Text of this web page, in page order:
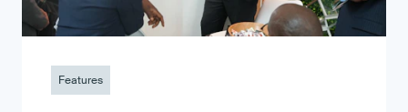
Features